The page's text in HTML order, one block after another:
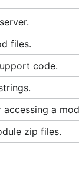
files.
code.
a
zip files.